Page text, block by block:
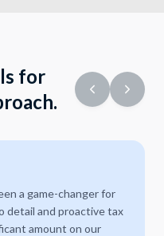
for
a game-changer for
detail and proactive tax
amount on our